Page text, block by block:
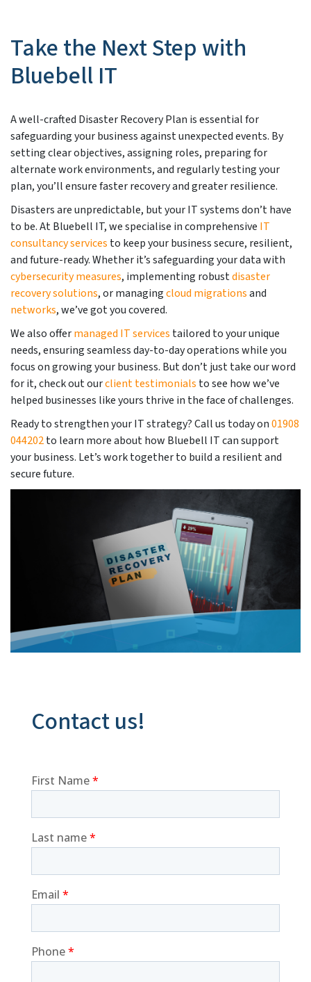
Take the Next Step with
Bluebell IT
A well-crafted Disaster Recovery Plan is essential for
safeguarding your business against unexpected events. By
setting clear objectives, assigning roles, preparing for
alternate work environments, and regularly testing your
plan, you’ll ensure faster recovery and greater resilience.
Disasters are unpredictable, but your IT systems don’t have
to be. At Bluebell IT, we specialise in comprehensive IT
consultancy services to keep your business secure, resilient,
and future-ready. Whether it’s safeguarding your data with
cybersecurity measures, implementing robustdisaster
recovery solutions, or managingcloud migrationsand
networks, we’ve got you covered.
We also offermanaged IT services tailored to your unique
needs, ensuring seamless day-to-day operations while you
focus on growing your business. But don’t just take our word
for it, check out ourclient testimonials to see how we’ve
helped businesses like yours thrive in the face of challenges.
Ready to strengthen your IT strategy? Call us today on01908
044202to learn more about how Bluebell IT can support
your business. Let’s work together to build a resilient and
secure future.
Contact us!